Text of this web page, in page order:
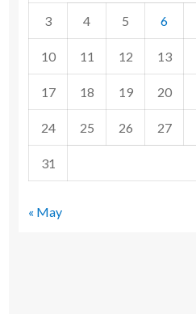
3 4 5 6
10 11 12 13
17 18 19 20
24 25 26 27
31
« May